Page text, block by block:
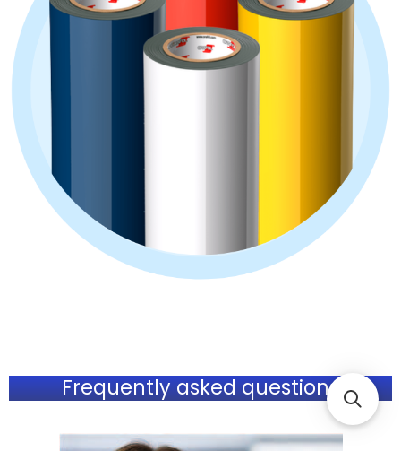
Frequently asked questions